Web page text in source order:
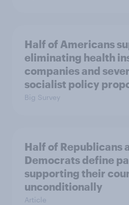
Half of Americans
eliminating health
companies and
socialist policy
Big Survey
Half of Republicans
Democrats define
supporting their
unconditionally
Article